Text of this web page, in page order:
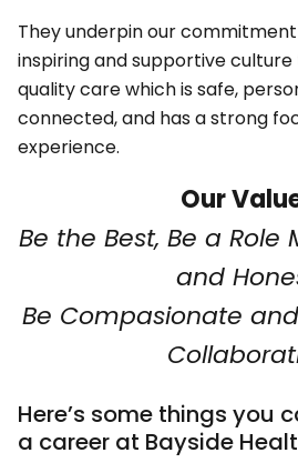
They underpin our
inspiring and supportive
quality care which is safe,
connected, and has a strong
experience.
Our
Be the Best, Be a Role
and
Be Compasionate
Here’s some things you
a career at Bayside